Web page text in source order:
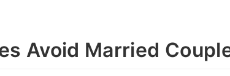
Avoid Married